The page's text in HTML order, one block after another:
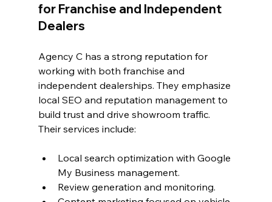
for Franchise and Independent
Dealers
Agency C has a strong reputation for
working with both franchise and
independent dealerships. They emphasize
local SEO and reputation management to
build trust and drive showroom traffic.
Their services include:
Local search optimization with Google
My Business management.
Review generation and monitoring.